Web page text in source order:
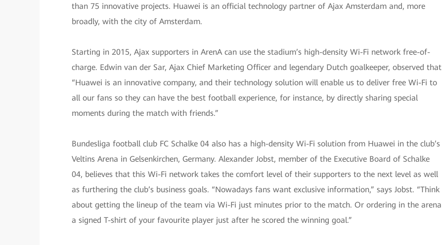
than 75 innovative projects. Huawei is an official technology partner of Ajax Amsterdam and, more
broadly, with the city of Amsterdam.
Starting in 2015, Ajax supporters in ArenA can use the stadium’s high-density Wi-Fi network free-of-
charge. Edwin van der Sar, Ajax Chief Marketing Officer and legendary Dutch goalkeeper, observed that
“Huawei is an innovative company, and their technology solution will enable us to deliver free Wi-Fi to
all our fans so they can have the best football experience, for instance, by directly sharing special
moments during the match with friends.”
Bundesliga football club FC Schalke 04 also has a high-density Wi-Fi solution from Huawei in the club’s
Veltins Arena in Gelsenkirchen, Germany. Alexander Jobst, member of the Executive Board of Schalke
04, believes that this Wi-Fi network takes the comfort level of their supporters to the next level as well
as furthering the club’s business goals. “Nowadays fans want exclusive information,” says Jobst. “Think
about getting the lineup of the team via Wi-Fi just minutes prior to the match. Or ordering in the arena
a signed T-shirt of your favourite player just after he scored the winning goal.”